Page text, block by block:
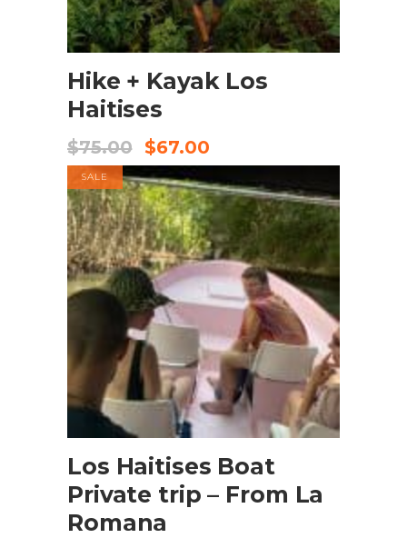
BOOK NOW
Hike + Kayak Los
Haitises
$75.00 $67.00
SALE
BOOK NOW
Los Haitises Boat
Private trip – From La
Romana